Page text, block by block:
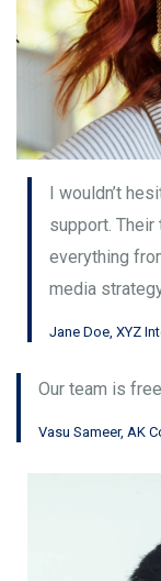
I wouldn’t
support.
everything
media
Jane Doe, XYZ
Our team is
Vasu Sameer, AK